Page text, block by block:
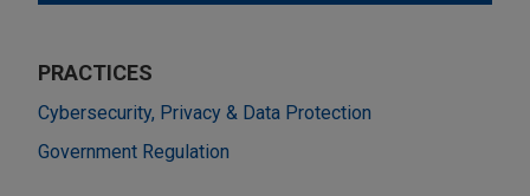
PRACTICES
Cybersecurity, Privacy & Data Protection
Government Regulation